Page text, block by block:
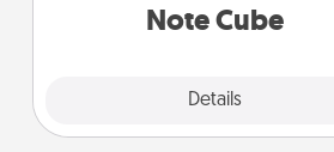
Note Cube
Details